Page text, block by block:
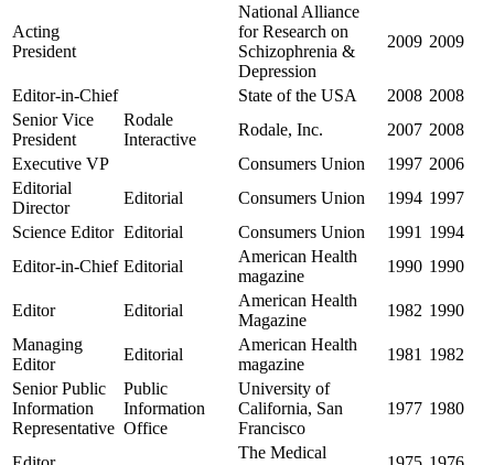
Acting
President
National Alliance
for Research on
Schizophrenia &
Depression
2009 2009
Editor-in-Chief State of the USA 2008 2008
Senior Vice
President
Rodale
Interactive
Rodale, Inc. 2007 2008
Executive VP
Consumers Union 1997 2006
Editorial
Director
Editorial Consumers Union 1994 1997
Science Editor Editorial Consumers Union 1991 1994
Editor-in-Chief Editorial
American Health
magazine
1990 1990
Editor Editorial
American Health
Magazine
1982 1990
Managing
Editor
Editorial
American Health
magazine
1981 1982
Senior Public
Information
Representative
Public
Information
Office
University of
California, San
Francisco
1977 1980
The Medical